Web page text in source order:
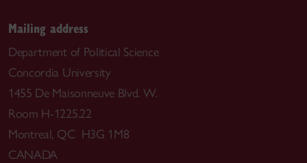
Mailing address
Department of Political Science
Concordia University
1455 De Maisonneuve Blvd. W.
Room H-1225.22
Montreal, QC H3G 1M8
CANADA